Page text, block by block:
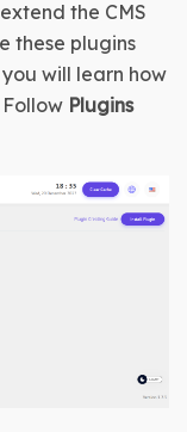
the CMS
these plugins
will learn how
Plugins